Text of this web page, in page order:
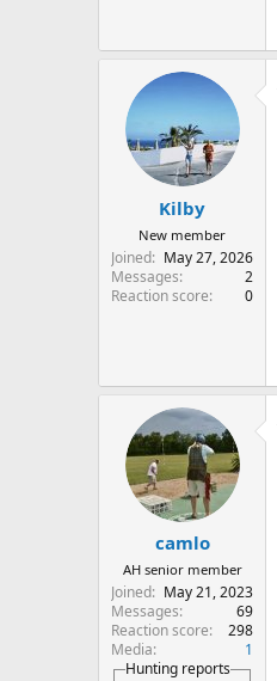
Kilby
New member
Joined
May 27, 2026
Messages
2
Reaction score
0
camlo
AH senior member
Joined
May 21, 2023
Messages
69
Reaction score
298
Media
1
Hunting reports